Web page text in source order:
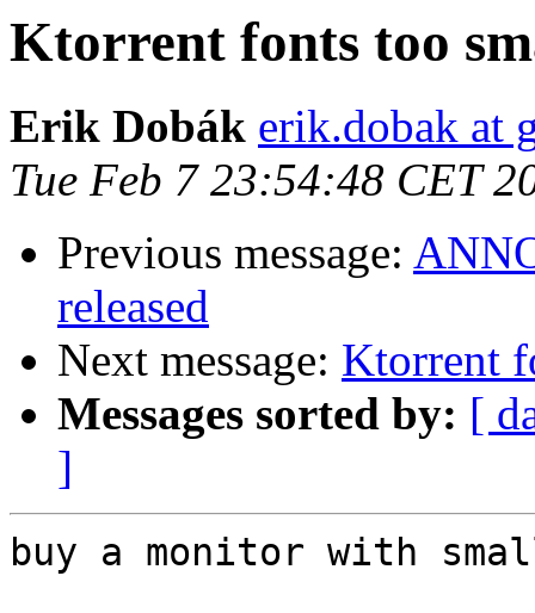
Ktorrent fonts too
Erik Dobák erik.dobak at
Tue Feb 7 23:54:48 CET
Previous message:
released
Next message: Ktorrent
Messages sorted by: [
]
buy a monitor with